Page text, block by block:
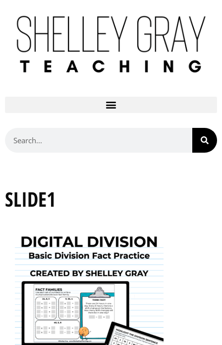
SLIDE1